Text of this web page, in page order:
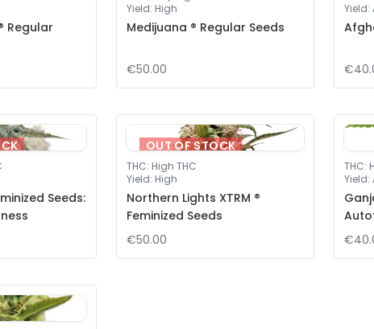
Regular
Yield: High
Medijuana ® Regular Seeds
€50.00
Yield:
Seeds:
OUT OF STOCK
THC: High THC
Yield: High
Northern Lights XTRM ®
Feminized Seeds
€50.00
THC:
Yield: